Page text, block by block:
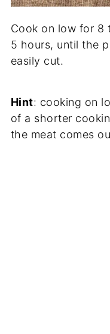
Cook on low for 8
5 hours, until the
easily cut.
Hint: cooking on
of a shorter
the meat comes